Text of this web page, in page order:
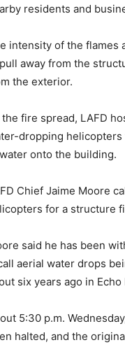
residents and
intensity of the flames
away from the
the exterior.
the fire spread, LAFD
dropping helicopters
onto the building.
Chief Jaime Moore
for a structure
said he has been
aerial water drops
six years ago in Echo
5:30 p.m.
halted, and the